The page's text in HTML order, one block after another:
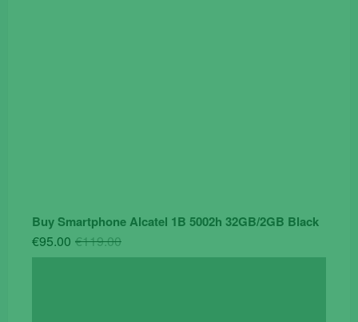
Buy Smartphone Alcatel 1B 5002h 32GB/2GB Black
€119.00Original
price
€95.00
Current
price